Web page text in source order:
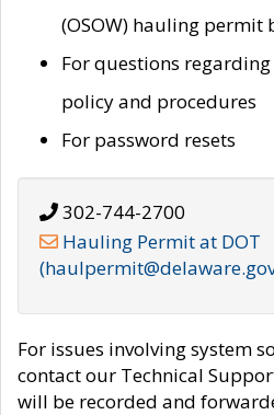
(OSOW) hauling permit
For questions
policy and procedures
For password resets
302-744-2700
Hauling Permit at DOT
For issues involving system
contact our Technical
will be recorded and